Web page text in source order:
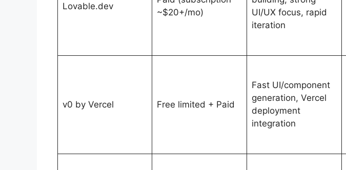
Lovable.dev
~$20+/mo)
UI/UX focus, rapid
iteration
v0 by Vercel Free limited + Paid
Fast UI/component
generation, Vercel
deployment
integration